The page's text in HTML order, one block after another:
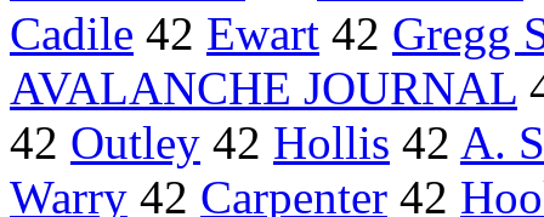
Cadile 42 Ewart 42 Gregg
AVALANCHE JOURNAL
42 Outley 42 Hollis 42 A.
Warry 42 Carpenter 42